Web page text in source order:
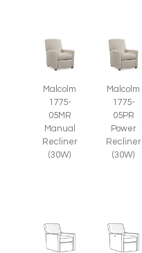
Malcolm
1775-
05MR
Manual
Recliner
(30W)
Malcolm
1775-
05PR
Power
Recliner
(30W)